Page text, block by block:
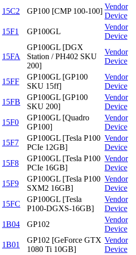
15C2 GP100 [CMP 100-100]
Vendor
Device
15F1 GP100GL
Vendor
Device
15FA
GP100GL [DGX
Station / PH402 SKU
200]
Vendor
Device
15FF
GP100GL [GP100
SKU 15ff]
Vendor
Device
15FB
GP100GL [GP100
SKU 200]
Vendor
Device
15F0
GP100GL [Quadro
GP100]
Vendor
Device
15F7
GP100GL [Tesla P100
PCIe 12GB]
Vendor
Device
15F8
GP100GL [Tesla P100
PCIe 16GB]
Vendor
Device
15F9
GP100GL [Tesla P100
SXM2 16GB]
Vendor
Device
15FC
GP100GL [Tesla
P100-DGXS-16GB]
Vendor
Device
1B04 GP102
Vendor
Device
1B01
GP102 [GeForce GTX
1080 Ti 10GB]
Vendor
Device